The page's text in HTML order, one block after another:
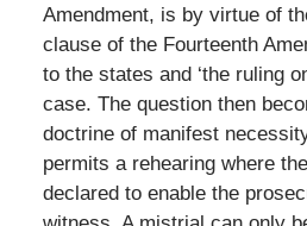
Amendment, is by virtue of
clause of the Fourteenth
to the states and ‘the ruling
case. The question then
doctrine of manifest
permits a rehearing where
declared to enable the